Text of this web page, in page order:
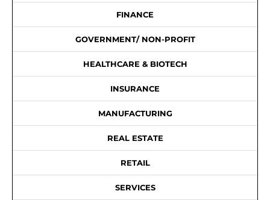
FINANCE
GOVERNMENT/ NON-PROFIT
HEALTHCARE & BIOTECH
INSURANCE
MANUFACTURING
REAL ESTATE
RETAIL
SERVICES